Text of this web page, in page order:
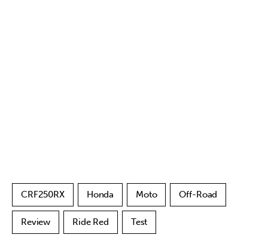
CRF250RX Honda Moto Off-Road
Review Ride Red Test